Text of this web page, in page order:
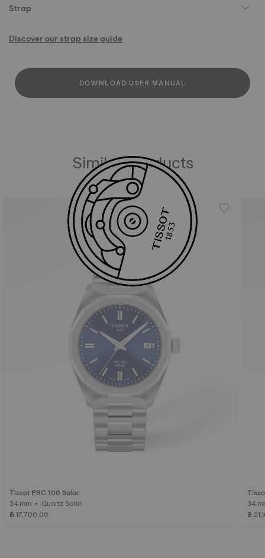
Strap
Discover our strap size guide
DOWNLOAD USER MANUAL
Similar Products
Tissot PRC 100 Solar
34 mm • Quartz Solar
฿ 17,700.00
฿